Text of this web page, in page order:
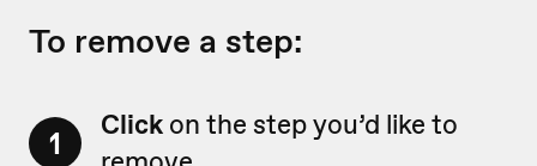
To remove a step:
1 Click on the step you’d like to